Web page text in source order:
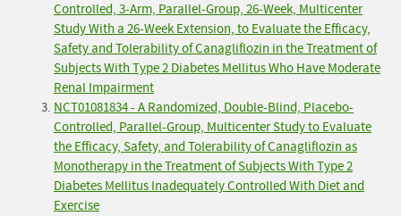
Controlled, 3-Arm, Parallel-Group, 26-Week, Multicenter
Study With a 26-Week Extension, to Evaluate the Efficacy,
Safety and Tolerability of Canagliflozin in the Treatment of
Subjects With Type 2 Diabetes Mellitus Who Have Moderate
Renal Impairment
NCT01081834 - A Randomized, Double-Blind, Placebo-
Controlled, Parallel-Group, Multicenter Study to Evaluate
the Efficacy, Safety, and Tolerability of Canagliflozin as
Monotherapy in the Treatment of Subjects With Type 2
Diabetes Mellitus Inadequately Controlled With Diet and
Exercise